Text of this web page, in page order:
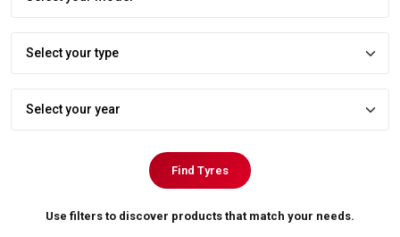
Find Tyres
Use filters to discover products that match your needs.